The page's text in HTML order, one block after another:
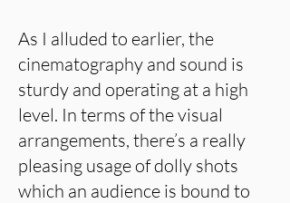
As I alluded to earlier, the
cinematography and sound is
sturdy and operating at a high
level. In terms of the visual
arrangements, there’s a really
pleasing usage of dolly shots
which an audience is bound to